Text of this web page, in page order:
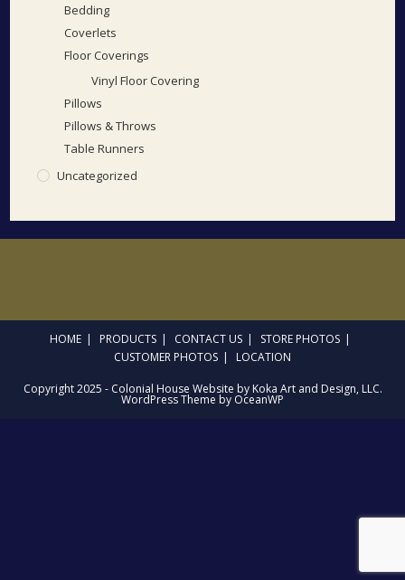
Bedding
Coverlets
Floor Coverings
Vinyl Floor Covering
Pillows
Pillows & Throws
Table Runners
Uncategorized
HOME PRODUCTS CONTACT US
STORE PHOTOS
CUSTOMER PHOTOS
LOCATION
Copyright 2025 - Colonial House Website by Koka Art and Design, LLC.
WordPress Theme by OceanWP